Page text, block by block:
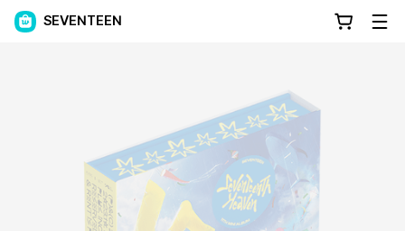
SEVENTEEN